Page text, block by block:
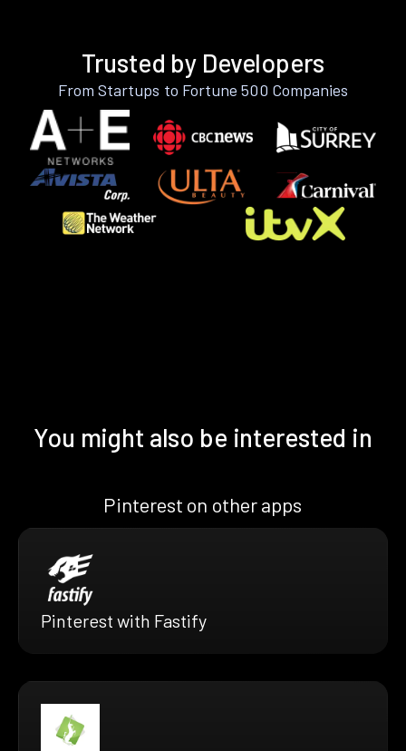
Trusted by Developers
From Startups to Fortune 500 Companies
You might also be interested in
Pinterest on other apps
Pinterest with Fastify